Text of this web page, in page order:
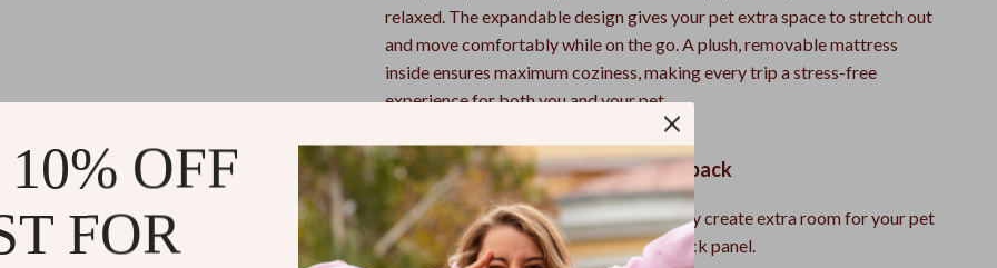
relaxed. The expandable design gives your pet extra space to stretch out
and move comfortably while on the go. A plush, removable mattress
inside ensures maximum coziness, making every trip a stress-free
experience for both you and your pet.
Why You’ll Love This Carrier Backpack
Expandable Spacious Design:Easily create extra room for your pet
to move around by expanding the back panel.
OFF
FOR